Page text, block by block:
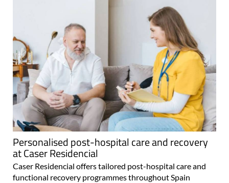
Personalised post-hospital care and recovery
at Caser Residencial
Caser Residencial offers tailored post-hospital care and
functional recovery programmes throughout Spain